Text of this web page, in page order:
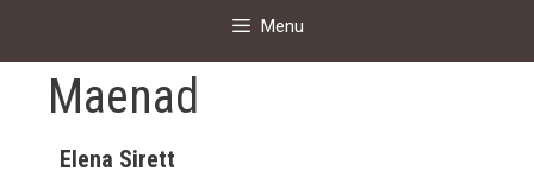
Menu
Maenad
Elena Sirett